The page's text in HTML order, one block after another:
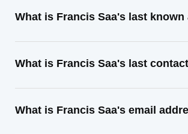
What is Francis Saa's last known
What is Francis Saa's last
What is Francis Saa's email